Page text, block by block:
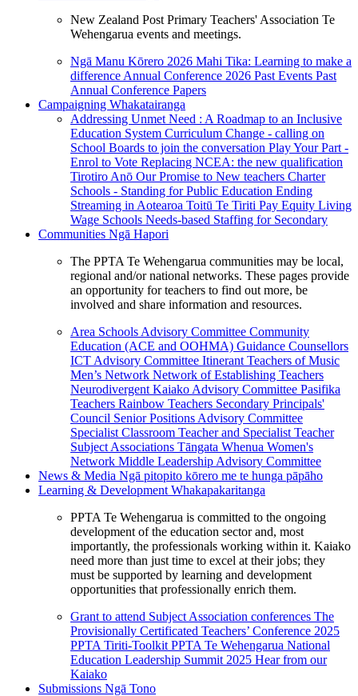
New Zealand Post Primary Teachers' Association Te
Wehengarua events and meetings.
Ngā Manu Kōrero 2026 Mahi Tika: Learning to make a
difference Annual Conference 2026 Past Events Past
Annual Conference Papers
Campaigning Whakatairanga
Addressing Unmet Need : A Roadmap to an Inclusive
Education System Curriculum Change - calling on
School Boards to join the conversation Play Your Part -
Enrol to Vote Replacing NCEA: the new qualification
Tirotiro Anō Our Promise to New teachers Charter
Schools - Standing for Public Education Ending
Streaming in Aotearoa Toitū Te Tiriti Pay Equity Living
Wage Schools Needs-based Staffing for Secondary
Communities Ngā Hapori
The PPTA Te Wehengarua communities may be local,
regional and/or national networks. These pages provide
an opportunity for teachers to find out more, be
involved and share information and resources.
Area Schools Advisory Committee Community
Education (ACE and OOHMA) Guidance Counsellors
ICT Advisory Committee Itinerant Teachers of Music
Men’s Network Network of Establishing Teachers
Neurodivergent Kaiako Advisory Committee Pasifika
Teachers Rainbow Teachers Secondary Principals'
Council Senior Positions Advisory Committee
Specialist Classroom Teacher and Specialist Teacher
Subject Associations Tāngata Whenua Women's
Network Middle Leadership Advisory Committee
News & Media Ngā pitopito kōrero me te hunga pāpāho
Learning & Development Whakapakaritanga
PPTA Te Wehengarua is committed to the ongoing
development of the education sector and, most
importantly, the professionals working within it. Kaiako
need more than just time to excel at their jobs; they
must be supported by learning and development
opportunities that professionally enrich them.
Grant to attend Subject Association conferences The
Provisionally Certificated Teachers’ Conference 2025
PPTA Tiriti-Toolkit PPTA Te Wehengarua National
Education Leadership Summit 2025 Hear from our
Kaiako
Submissions Ngā Tono